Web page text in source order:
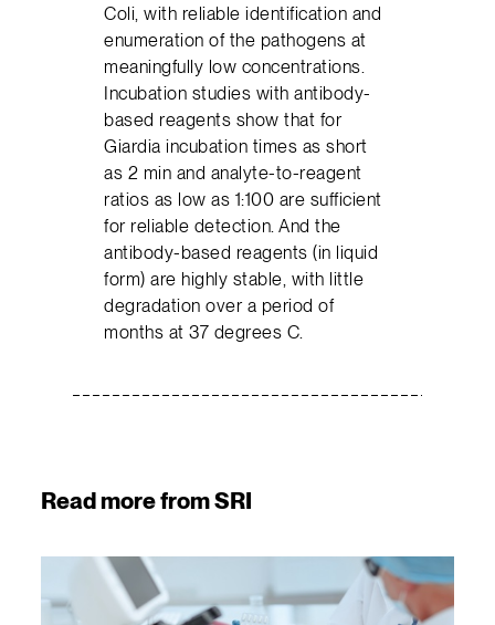
Coli, with reliable identification and
enumeration of the pathogens at
meaningfully low concentrations.
Incubation studies with antibody-
based reagents show that for
Giardia incubation times as short
as 2 min and analyte-to-reagent
ratios as low as 1:100 are sufficient
for reliable detection. And the
antibody-based reagents (in liquid
form) are highly stable, with little
degradation over a period of
months at 37 degrees C.
Read more from SRI